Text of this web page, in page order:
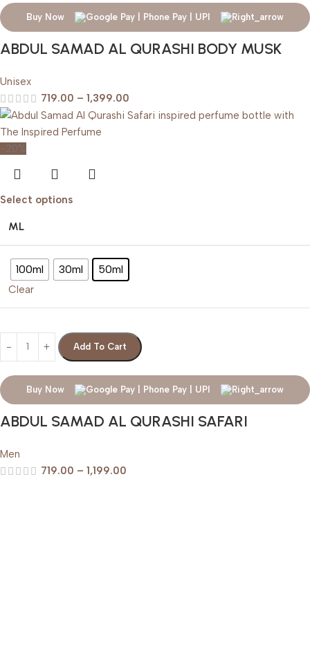
Buy Now
ABDUL SAMAD AL QURASHI BODY MUSK
Unisex
719.00 – 1,399.00
-20%
Select options
ML
100ml 30ml 50ml
Clear
Add To Cart
Buy Now
ABDUL SAMAD AL QURASHI SAFARI
Men
719.00 – 1,199.00